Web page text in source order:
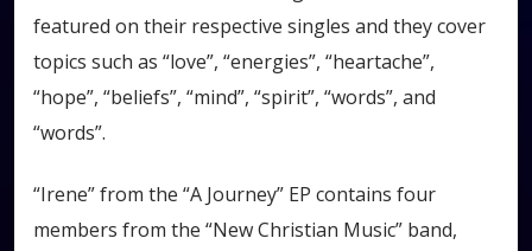
featured on their respective singles and they cover
topics such as “love”, “energies”, “heartache”,
“hope”, “beliefs”, “mind”, “spirit”, “words”, and
“words”.
“Irene” from the “A Journey” EP contains four
members from the “New Christian Music” band,